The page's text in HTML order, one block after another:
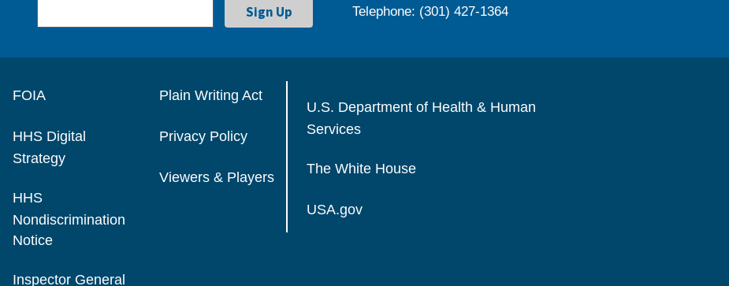
Telephone: (301) 427-1364
FOIA
HHS Digital
Strategy
HHS
Nondiscrimination
Notice
Inspector General
Plain Writing Act
Privacy Policy
Viewers & Players
U.S. Department of Health & Human
Services
The White House
USA.gov